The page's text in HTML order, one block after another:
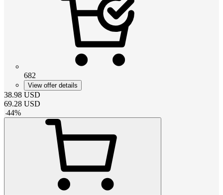
682
View offer details
38.98 USD
69.28 USD
-44%